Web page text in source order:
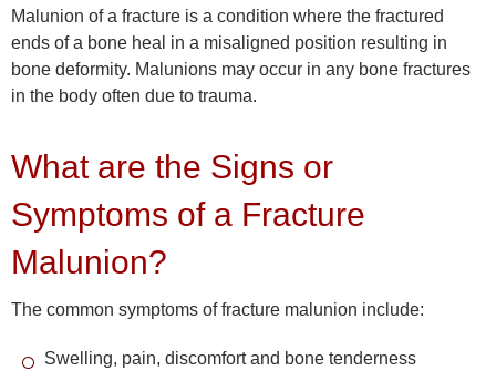
Malunion of a fracture is a condition where the fractured
ends of a bone heal in a misaligned position resulting in
bone deformity. Malunions may occur in any bone fractures
in the body often due to trauma.
What are the Signs or
Symptoms of a Fracture
Malunion?
The common symptoms of fracture malunion include:
Swelling, pain, discomfort and bone tenderness